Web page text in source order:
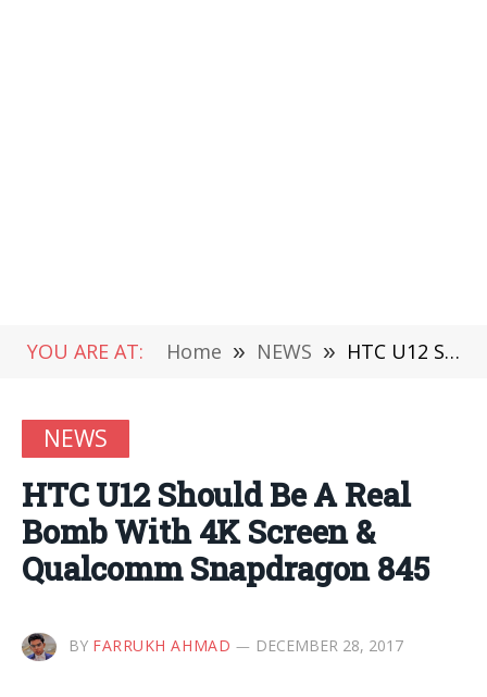
YOU ARE AT: Home » NEWS » HTC U12 Should Be A Real Bomb With 4K Screen & Qualcomm Snapdragon 845
NEWS
HTC U12 Should Be A Real
Bomb With 4K Screen &
Qualcomm Snapdragon 845
BY FARRUKH AHMAD DECEMBER 28, 2017